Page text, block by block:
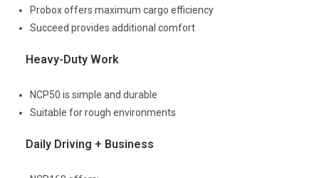
Probox offers maximum cargo efficiency
Succeed provides additional comfort
Heavy-Duty Work
NCP50 is simple and durable
Suitable for rough environments
Daily Driving + Business